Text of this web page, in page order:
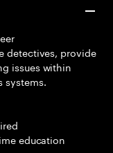
detectives, provide
issues within
systems.
education